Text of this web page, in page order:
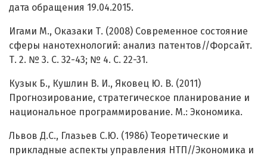
дата обращения 19.04.2015.
Игами М., Оказаки Т. (2008) Современное состояние
сферы нанотехнологий: анализ патентов//Форсайт.
Т. 2. № 3. С. 32-43; № 4. С. 22-31.
Кузык Б., Кушлин В. И., Яковец Ю. В. (2011)
Прогнозирование, стратегическое планирование и
национальное программирование. М.: Экономика.
Львов Д.С., Глазьев С.Ю. (1986) Теоретические и
прикладные аспекты управления НТП//Экономика и